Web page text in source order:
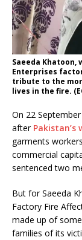
Saeeda Khatoon,
Enterprises
tribute to the
lives in the fire.
On 22
after
garments
commercial
sentenced two
But for Saeeda
Factory Fire
made up of
families of its